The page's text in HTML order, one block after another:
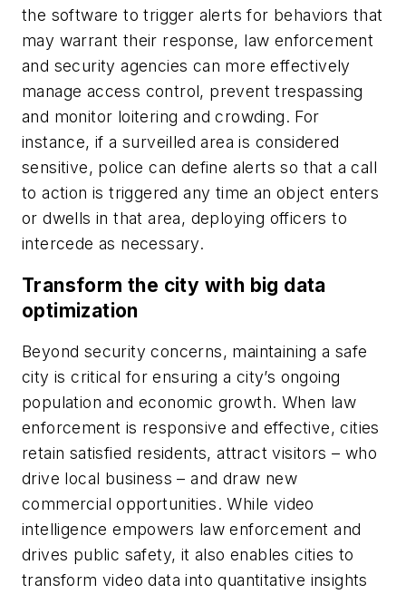
the software to trigger alerts for behaviors that
may warrant their response, law enforcement
and security agencies can more effectively
manage access control, prevent trespassing
and monitor loitering and crowding. For
instance, if a surveilled area is considered
sensitive, police can define alerts so that a call
to action is triggered any time an object enters
or dwells in that area, deploying officers to
intercede as necessary.
Transform the city with big data
optimization
Beyond security concerns, maintaining a safe
city is critical for ensuring a city’s ongoing
population and economic growth. When law
enforcement is responsive and effective, cities
retain satisfied residents, attract visitors – who
drive local business – and draw new
commercial opportunities. While video
intelligence empowers law enforcement and
drives public safety, it also enables cities to
transform video data into quantitative insights